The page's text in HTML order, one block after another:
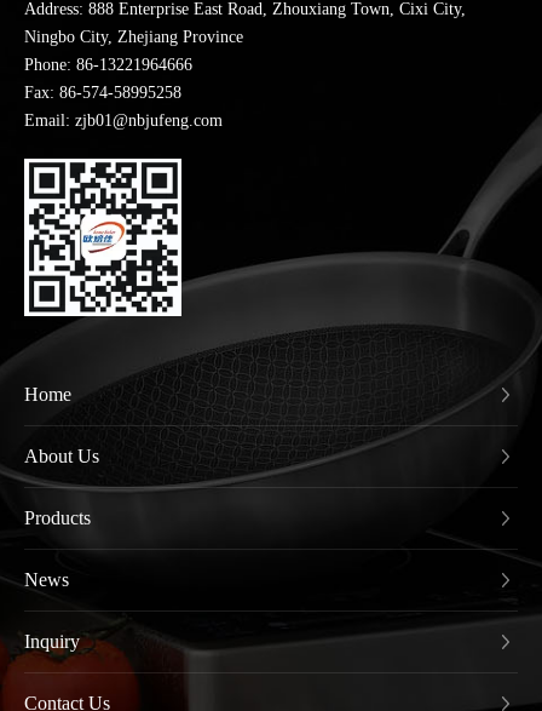
Address: 888 Enterprise East Road, Zhouxiang Town, Cixi City,
Ningbo City, Zhejiang Province
Phone: 86-13221964666
Fax: 86-574-58995258
Email: zjb01@nbjufeng.com
Home
About Us
Products
News
Inquiry
Contact Us